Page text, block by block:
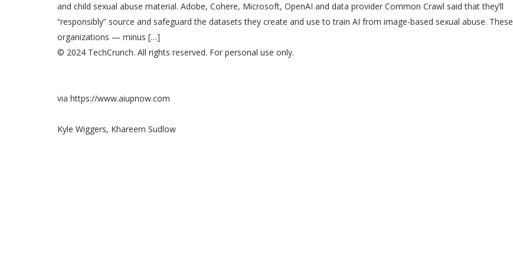
and child sexual abuse material. Adobe, Cohere, Microsoft, OpenAI and data provider Common Crawl said that they’ll
“responsibly” source and safeguard the datasets they create and use to train AI from image-based sexual abuse. These
organizations — minus […]
© 2024 TechCrunch. All rights reserved. For personal use only.
via https://www.aiupnow.com
Kyle Wiggers, Khareem Sudlow